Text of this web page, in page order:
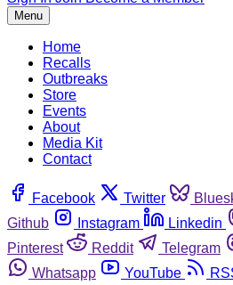
Menu
Home
Recalls
Outbreaks
Store
Events
About
Media Kit
Contact
Facebook Twitter
Github
Instagram Linkedin
Pinterest
Reddit Telegram
Whatsapp
YouTube